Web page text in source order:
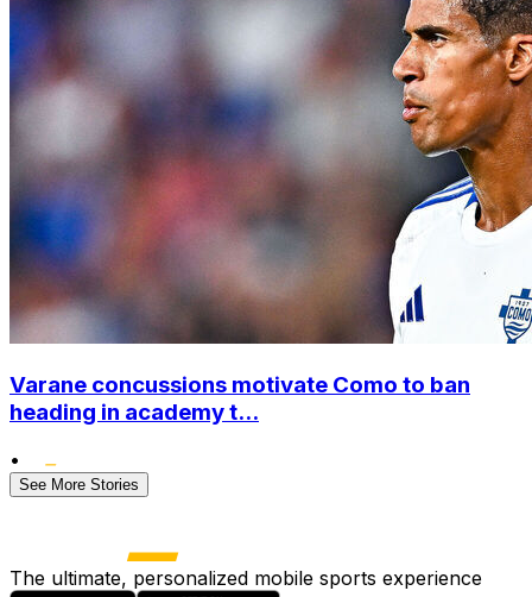
Varane concussions motivate Como to ban
heading in academy t...
•
See More Stories
The ultimate, personalized mobile sports experience